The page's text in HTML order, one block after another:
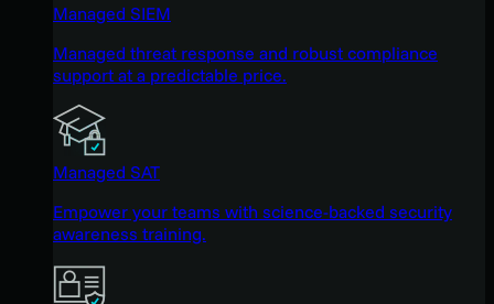
Managed SIEM
Managed threat response and robust compliance
support at a predictable price.
Managed SAT
Empower your teams with science-backed security
awareness training.